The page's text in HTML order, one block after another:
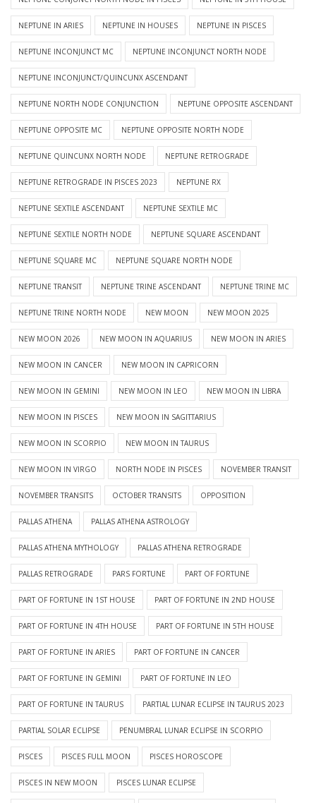
NEPTUNE IN ARIES NEPTUNE IN HOUSES NEPTUNE IN PISCES
NEPTUNE INCONJUNCT MC NEPTUNE INCONJUNCT NORTH NODE
NEPTUNE INCONJUNCT/QUINCUNX ASCENDANT
NEPTUNE NORTH NODE CONJUNCTION NEPTUNE OPPOSITE ASCENDANT
NEPTUNE OPPOSITE MC NEPTUNE OPPOSITE NORTH NODE
NEPTUNE QUINCUNX NORTH NODE NEPTUNE RETROGRADE
NEPTUNE RETROGRADE IN PISCES 2023 NEPTUNE RX
NEPTUNE SEXTILE ASCENDANT NEPTUNE SEXTILE MC
NEPTUNE SEXTILE NORTH NODE NEPTUNE SQUARE ASCENDANT
NEPTUNE SQUARE MC NEPTUNE SQUARE NORTH NODE
NEPTUNE TRANSIT NEPTUNE TRINE ASCENDANT NEPTUNE TRINE MC
NEPTUNE TRINE NORTH NODE NEW MOON NEW MOON 2025
NEW MOON 2026 NEW MOON IN AQUARIUS NEW MOON IN ARIES
NEW MOON IN CANCER NEW MOON IN CAPRICORN
NEW MOON IN GEMINI NEW MOON IN LEO NEW MOON IN LIBRA
NEW MOON IN PISCES NEW MOON IN SAGITTARIUS
NEW MOON IN SCORPIO NEW MOON IN TAURUS
NEW MOON IN VIRGO NORTH NODE IN PISCES NOVEMBER TRANSIT
NOVEMBER TRANSITS OCTOBER TRANSITS OPPOSITION
PALLAS ATHENA PALLAS ATHENA ASTROLOGY
PALLAS ATHENA MYTHOLOGY PALLAS ATHENA RETROGRADE
PALLAS RETROGRADE PARS FORTUNE PART OF FORTUNE
PART OF FORTUNE IN 1ST HOUSE PART OF FORTUNE IN 2ND HOUSE
PART OF FORTUNE IN 4TH HOUSE PART OF FORTUNE IN 5TH HOUSE
PART OF FORTUNE IN ARIES PART OF FORTUNE IN CANCER
PART OF FORTUNE IN GEMINI PART OF FORTUNE IN LEO
PART OF FORTUNE IN TAURUS PARTIAL LUNAR ECLIPSE IN TAURUS 2023
PARTIAL SOLAR ECLIPSE PENUMBRAL LUNAR ECLIPSE IN SCORPIO
PISCES PISCES FULL MOON PISCES HOROSCOPE
PISCES IN NEW MOON PISCES LUNAR ECLIPSE